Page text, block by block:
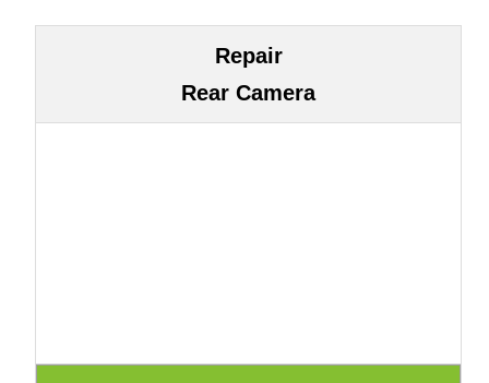
Repair
Rear Camera